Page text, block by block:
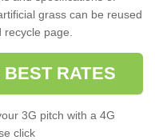
grass can be reused
page.
RATES
3G pitch with a 4G
click